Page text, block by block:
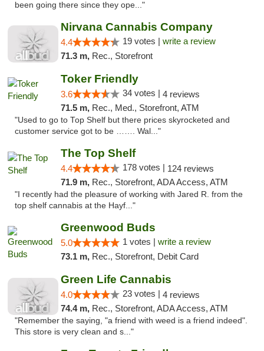
been going there since they ope..."
Nirvana Cannabis Company
4.4 19 votes | write a review
71.3 m, Rec., Storefront
Toker Friendly
3.6 34 votes | 4 reviews
71.5 m, Rec., Med., Storefront, ATM
"Used to go to Top Shelf but there prices skyrocketed and
customer service got to be ……. Wal..."
The Top Shelf
4.4 178 votes | 124 reviews
71.9 m, Rec., Storefront, ADA Access, ATM
"I recently had the pleasure of working with Jared R. from the
top shelf cannabis at the Hayf..."
Greenwood Buds
5.0 1 votes | write a review
73.1 m, Rec., Storefront, Debit Card
Green Life Cannabis
4.0 23 votes | 4 reviews
74.4 m, Rec., Storefront, ADA Access, ATM
"Remember the saying, "a friend with weed is a friend indeed".
This store is very clean and s..."